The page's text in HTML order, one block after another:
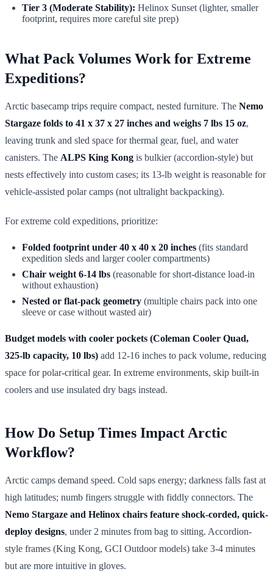
Tier 3 (Moderate Stability): Helinox Sunset (lighter, smaller
footprint, requires more careful site prep)
What Pack Volumes Work for Extreme
Expeditions?
Arctic basecamp trips require compact, nested furniture. The Nemo
Stargaze folds to 41 x 37 x 27 inches and weighs 7 lbs 15 oz,
leaving trunk and sled space for thermal gear, fuel, and water
canisters. The ALPS King Kong is bulkier (accordion-style) but
nests effectively into custom cases; its 13-lb weight is reasonable for
vehicle-assisted polar camps (not ultralight backpacking).
For extreme cold expeditions, prioritize:
Folded footprint under 40 x 40 x 20 inches (fits standard
expedition sleds and larger cooler compartments)
Chair weight 6-14 lbs (reasonable for short-distance load-in
without exhaustion)
Nested or flat-pack geometry (multiple chairs pack into one
sleeve or case without wasted air)
Budget models with cooler pockets (Coleman Cooler Quad,
325-lb capacity, 10 lbs) add 12-16 inches to pack volume, reducing
space for polar-critical gear. In extreme environments, skip built-in
coolers and use insulated dry bags instead.
How Do Setup Times Impact Arctic
Workflow?
Arctic camps demand speed. Cold saps energy; darkness falls fast at
high latitudes; numb fingers struggle with fiddly connectors. The
Nemo Stargaze and Helinox chairs feature shock-corded, quick-
deploy designs, under 2 minutes from bag to sitting. Accordion-
style frames (King Kong, GCI Outdoor models) take 3-4 minutes
but are more intuitive in gloves.